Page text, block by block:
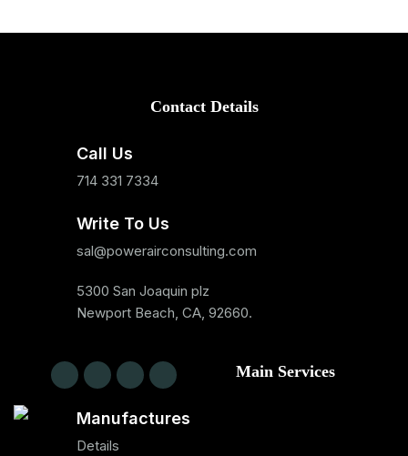
Contact Details
Call Us
714 331 7334
Write To Us
sal@powerairconsulting.com
5300 San Joaquin plz
Newport Beach, CA, 92660.
Main Services
Manufactures
Details